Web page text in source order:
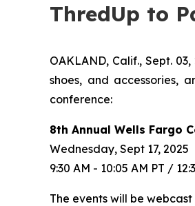
ThredUp to
OAKLAND, Calif., Sept.
shoes, and accessories,
conference:
8th Annual Wells Fargo
Wednesday, Sept 17, 2025
9:30 AM - 10:05 AM PT /
The events will be